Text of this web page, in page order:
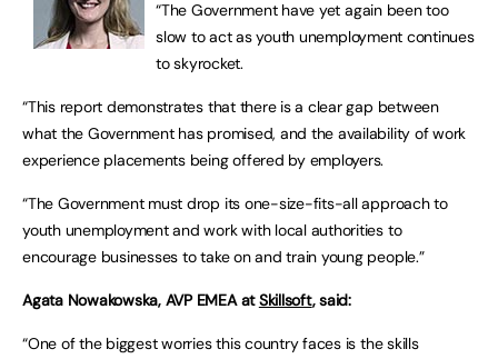
“The Government have yet again been too
slow to act as youth unemployment continues
to skyrocket.
“This report demonstrates that there is a clear gap between
what the Government has promised, and the availability of work
experience placements being offered by employers.
“The Government must drop its one-size-fits-all approach to
youth unemployment and work with local authorities to
encourage businesses to take on and train young people.”
Agata Nowakowska, AVP EMEA atSkillsoft, said:
“One of the biggest worries this country faces is the skills